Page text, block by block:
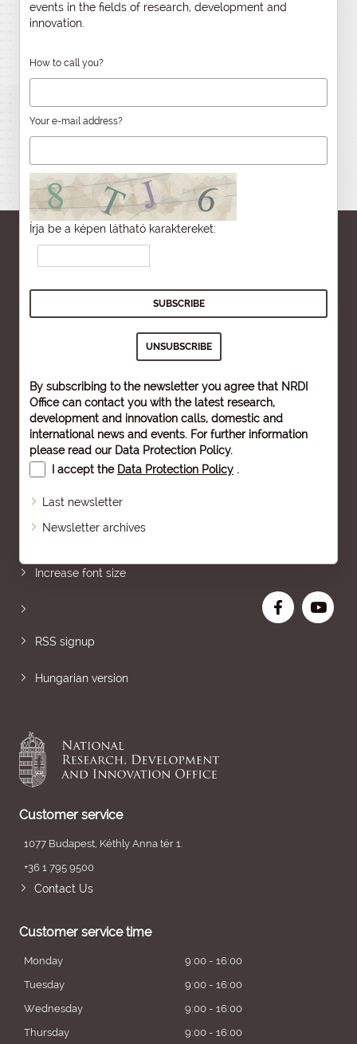
events in the fields of research, development and
innovation.
How to call you?
Your e-mail address?
Írja be a képen látható karaktereket:
By subscribing to the newsletter you agree that NRDI
Office can contact you with the latest research,
development and innovation calls, domestic and
international news and events. For further information
please read our Data Protection Policy.
I accept the Data Protection Policy .
Last newsletter
Newsletter archives
Increase font size
RSS signup
Hungarian version
Customer service
1077 Budapest, Kéthly Anna tér 1.
+36 1 795 9500
Contact Us
Customer service time
Monday
9:00 - 16:00
Tuesday
9:00 - 16:00
Wednesday
9:00 - 16:00
Thursday
9:00 - 16:00